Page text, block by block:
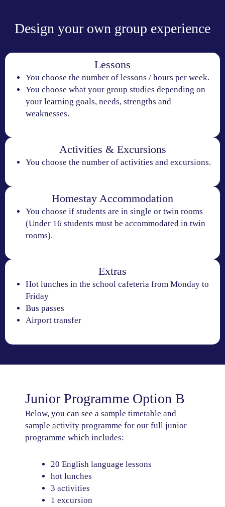
Design your own group experience
Lessons
You choose the number of lessons / hours per week.
You choose what your group studies depending on
your learning goals, needs, strengths and
weaknesses.
Activities & Excursions
You choose the number of activities and excursions.
Homestay Accommodation
You choose if students are in single or twin rooms
(Under 16 students must be accommodated in twin
rooms).
Extras
Hot lunches in the school cafeteria from Monday to
Friday
Bus passes
Airport transfer
Junior Programme Option B
Below, you can see a sample timetable and
sample activity programme for our full junior
programme which includes:
20 English language lessons
hot lunches
3 activities
1 excursion